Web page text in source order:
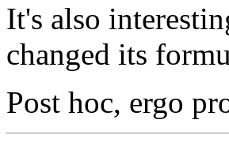
It's also
changed its
Post hoc, ergo